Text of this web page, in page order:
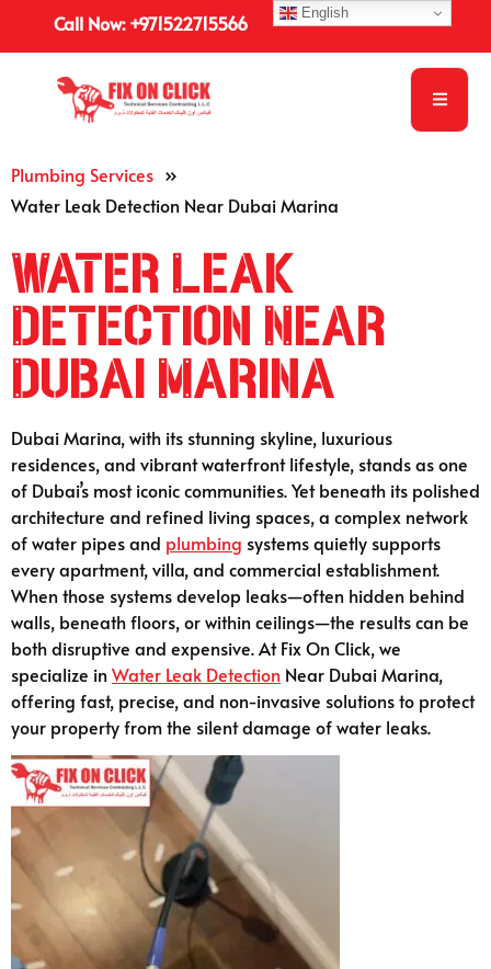
Call Now: +971522715566
Plumbing Services »
Water Leak Detection Near Dubai Marina
Water Leak
Detection Near
Dubai Marina
Dubai Marina, with its stunning skyline, luxurious
residences, and vibrant waterfront lifestyle, stands as one
of Dubai’s most iconic communities. Yet beneath its polished
architecture and refined living spaces, a complex network
of water pipes and plumbing systems quietly supports
every apartment, villa, and commercial establishment.
When those systems develop leaks—often hidden behind
walls, beneath floors, or within ceilings—the results can be
both disruptive and expensive. At Fix On Click, we
specialize inWater Leak Detection Near Dubai Marina,
offering fast, precise, and non-invasive solutions to protect
your property from the silent damage of water leaks.
English